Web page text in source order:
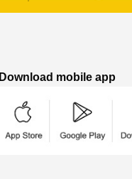
Download mobile app